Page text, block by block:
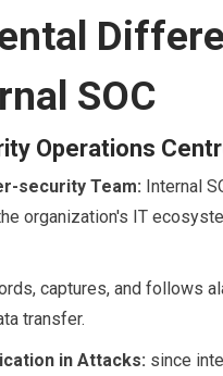
SOC
Operations
security Team: Internal
organization's IT
captures, and follows
transfer.
in Attacks: since